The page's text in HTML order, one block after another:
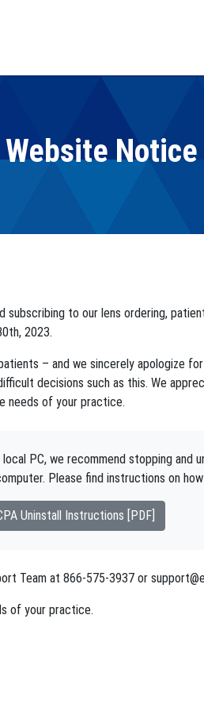
Website Notice
to our lens ordering,
2023.
– and we sincerely apologize
decisions such as this. We
needs of your practice.
PC, we recommend stopping and
Please find instructions on
Uninstall Instructions [PDF]
Team at 866-575-3937 or
of your practice.